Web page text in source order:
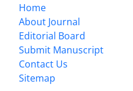
Home
About Journal
Editorial Board
Submit Manuscript
Contact Us
Sitemap